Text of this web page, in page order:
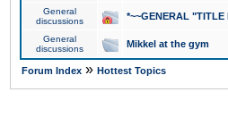
General
discussions
*~~GENERAL "TITLE
General
discussions
Mikkel at the gym
Forum Index » Hottest Topics